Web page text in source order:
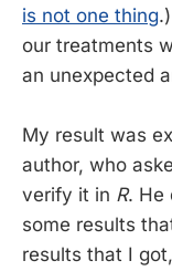
is not one thing
our treatments
an unexpected
My result was
author, who
verify it in R. He
some results
results that I